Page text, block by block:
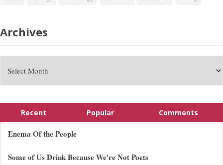
Archives
Recent Popular Comments
Enema Of the People
Some of Us Drink Because We're Not Poets